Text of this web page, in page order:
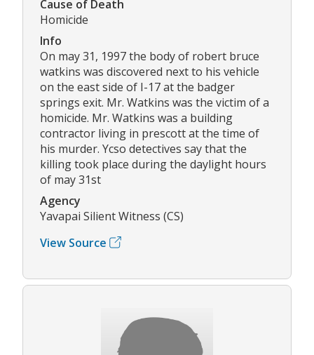
Cause of Death
Homicide
Info
On may 31, 1997 the body of robert bruce
watkins was discovered next to his vehicle
on the east side of I-17 at the badger
springs exit. Mr. Watkins was the victim of a
homicide. Mr. Watkins was a building
contractor living in prescott at the time of
his murder. Ycso detectives say that the
killing took place during the daylight hours
of may 31st
Agency
Yavapai Silient Witness (CS)
View Source